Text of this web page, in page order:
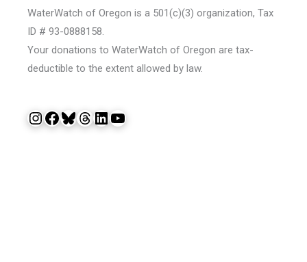
WaterWatch of Oregon is a 501(c)(3) organization, Tax
ID # 93-0888158.
Your donations to WaterWatch of Oregon are tax-
deductible to the extent allowed by law.
InstagramFacebook Bluesky Threads LinkedIn YouTube